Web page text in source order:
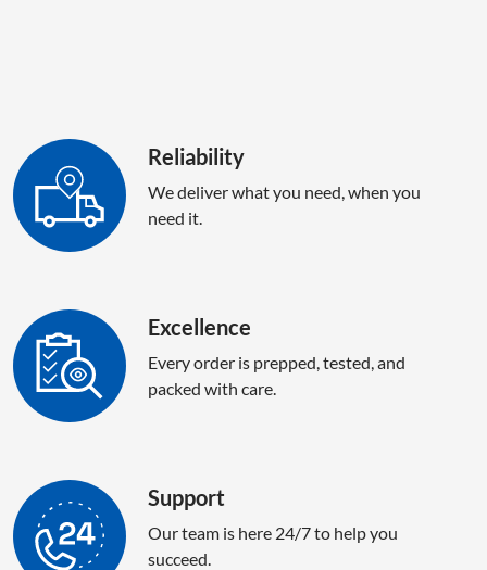
Reliability
We deliver what you need, when you
need it.
Excellence
Every order is prepped, tested, and
packed with care.
Support
Our team is here 24/7 to help you
succeed.